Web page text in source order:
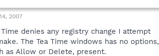
2007
Time denies any registry change I attempt
The Tea Time windows has no options,
as Allow or Delete, present.